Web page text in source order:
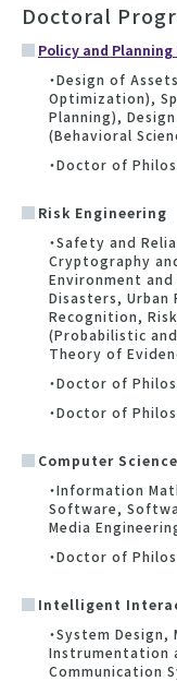
Doctoral
Policy and Planning
・Design of
Optimization),
Planning),
(Behavioral
・Doctor of
Risk Engineering
・Safety and
Cryptography
Environment and
Disasters, Urban
Recognition,
(Probabilistic
Theory of
・Doctor of
・Doctor of
Computer Science
・Information
Software,
Media
・Doctor of
Intelligent
・System
Instrumentation
Communication